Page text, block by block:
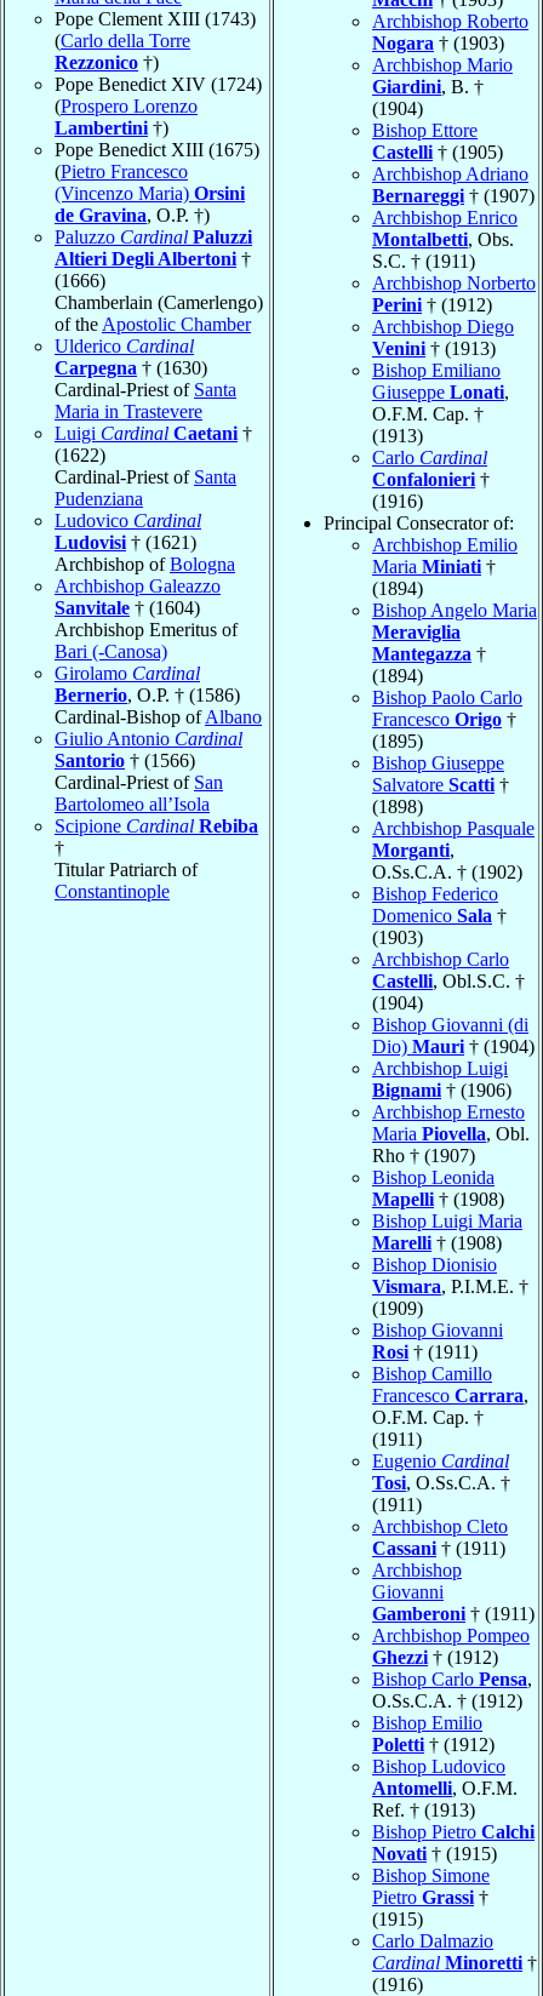
Pope Clement XIII (1743)
(Carlo della Torre
Rezzonico †)
Pope Benedict XIV (1724)
(Prospero Lorenzo
Lambertini †)
Pope Benedict XIII (1675)
(Pietro Francesco
(Vincenzo Maria) Orsini
de Gravina, O.P. †)
Paluzzo Cardinal Paluzzi
Altieri Degli Albertoni †
(1666)
Chamberlain (Camerlengo)
of the Apostolic Chamber
Ulderico Cardinal
Carpegna † (1630)
Cardinal-Priest of Santa
Maria in Trastevere
Luigi Cardinal Caetani †
(1622)
Cardinal-Priest of Santa
Pudenziana
Ludovico Cardinal
Ludovisi † (1621)
Archbishop ofBologna
Archbishop Galeazzo
Sanvitale † (1604)
Archbishop Emeritus of
Bari (-Canosa)
Girolamo Cardinal
Bernerio, O.P. † (1586)
Cardinal-Bishop ofAlbano
Giulio Antonio Cardinal
Santorio † (1566)
Cardinal-Priest of San
Bartolomeo all’Isola
Scipione Cardinal Rebiba
†
Titular Patriarch of
Constantinople
Archbishop Roberto
Nogara † (1903)
Archbishop Mario
Giardini, B. †
(1904)
Bishop Ettore
Castelli † (1905)
Archbishop Adriano
Bernareggi † (1907)
Archbishop Enrico
Montalbetti, Obs.
S.C. † (1911)
Archbishop Norberto
Perini † (1912)
Archbishop Diego
Venini † (1913)
Bishop Emiliano
Giuseppe Lonati,
O.F.M. Cap. †
(1913)
Carlo Cardinal
Confalonieri †
(1916)
Principal Consecrator of:
Archbishop Emilio
Maria Miniati †
(1894)
Bishop Angelo Maria
Meraviglia
Mantegazza †
(1894)
Bishop Paolo Carlo
Francesco Origo †
(1895)
Bishop Giuseppe
Salvatore Scatti †
(1898)
Archbishop Pasquale
Morganti,
O.Ss.C.A. † (1902)
Bishop Federico
Domenico Sala †
(1903)
Archbishop Carlo
Castelli, Obl.S.C. †
(1904)
Bishop Giovanni (di
Dio) Mauri † (1904)
Archbishop Luigi
Bignami † (1906)
Archbishop Ernesto
Maria Piovella, Obl.
Rho † (1907)
Bishop Leonida
Mapelli † (1908)
Bishop Luigi Maria
Marelli † (1908)
Bishop Dionisio
Vismara, P.I.M.E. †
(1909)
Bishop Giovanni
Rosi † (1911)
Bishop Camillo
Francesco Carrara,
O.F.M. Cap. †
(1911)
Eugenio Cardinal
Tosi, O.Ss.C.A. †
(1911)
Archbishop Cleto
Cassani † (1911)
Archbishop
Giovanni
Gamberoni † (1911)
Archbishop Pompeo
Ghezzi † (1912)
Bishop Carlo Pensa,
O.Ss.C.A. † (1912)
Bishop Emilio
Poletti † (1912)
Bishop Ludovico
Antomelli, O.F.M.
Ref. † (1913)
Bishop Pietro Calchi
Novati † (1915)
Bishop Simone
Pietro Grassi †
(1915)
Carlo Dalmazio
Cardinal Minoretti †
(1916)